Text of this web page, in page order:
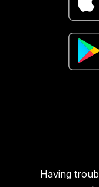
Having